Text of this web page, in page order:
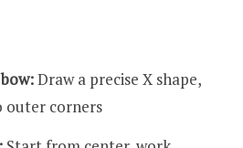
Draw a precise X shape,
outer corners